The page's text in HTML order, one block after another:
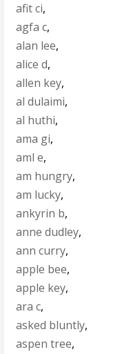
afit ci,
agfa c,
alan lee,
alice d,
allen key,
al dulaimi,
al huthi,
ama gi,
aml e,
am hungry,
am lucky,
ankyrin b,
anne dudley,
ann curry,
apple bee,
apple key,
ara c,
asked bluntly,
aspen tree,